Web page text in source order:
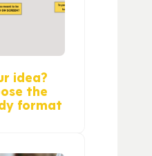
idea?
the
format